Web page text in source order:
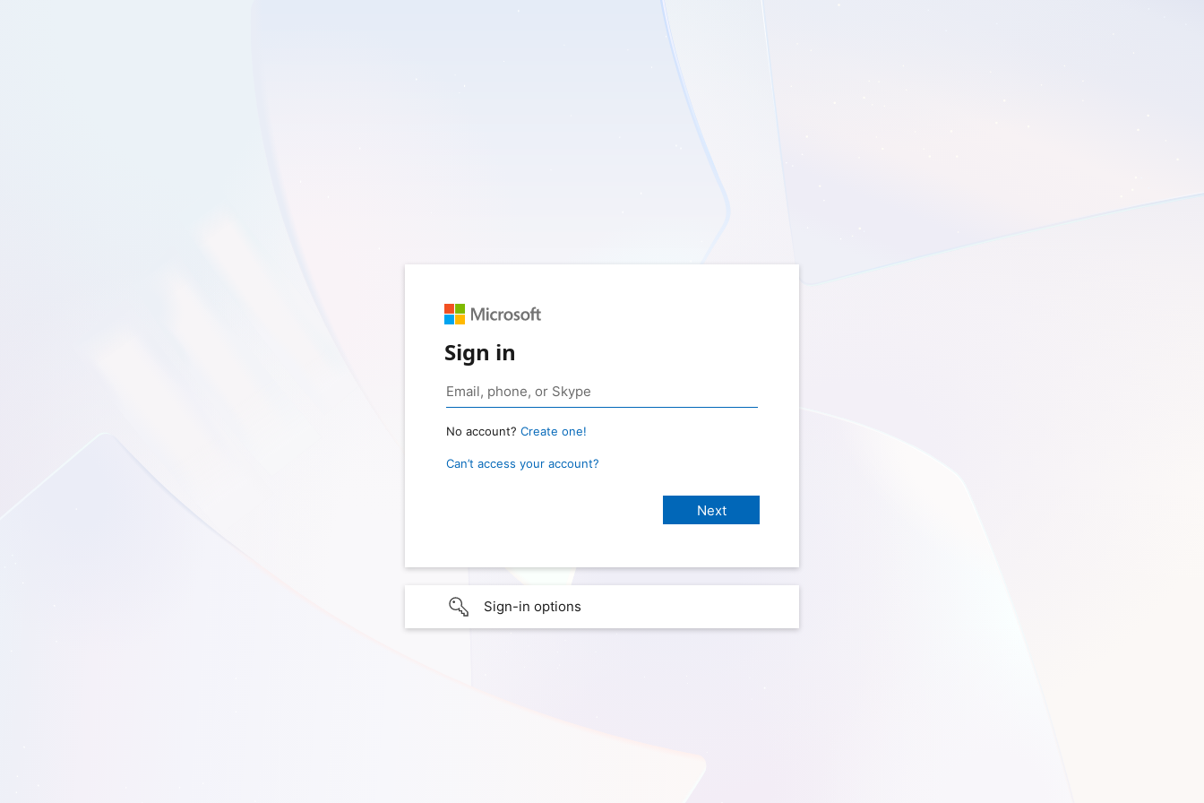
Sign in
No account? Create one!
Can’t access your account?
Sign-in options